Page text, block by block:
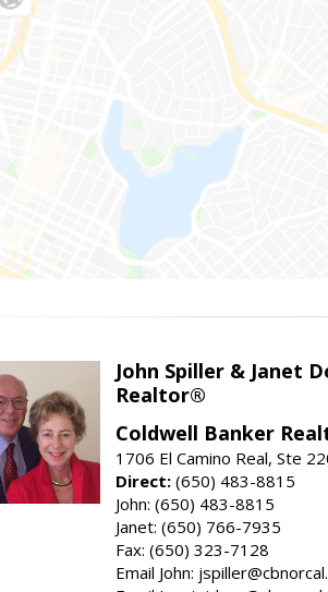
John Spiller & Janet
Realtor®
Coldwell Banker
1706 El Camino Real, Ste
Direct: (650) 483-8815
John: (650) 483-8815
Janet: (650) 766-7935
Fax: (650) 323-7128
Email John: